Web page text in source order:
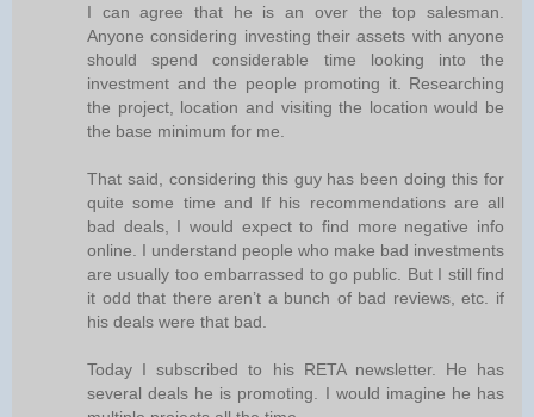
I can agree that he is an over the top salesman.
Anyone considering investing their assets with anyone
should spend considerable time looking into the
investment and the people promoting it. Researching
the project, location and visiting the location would be
the base minimum for me.
That said, considering this guy has been doing this for
quite some time and If his recommendations are all
bad deals, I would expect to find more negative info
online. I understand people who make bad investments
are usually too embarrassed to go public. But I still find
it odd that there aren’t a bunch of bad reviews, etc. if
his deals were that bad.
Today I subscribed to his RETA newsletter. He has
several deals he is promoting. I would imagine he has